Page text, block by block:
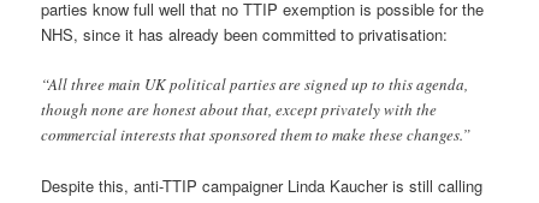
parties know full well that no TTIP exemption is possible for the
NHS, since it has already been committed to privatisation:
“All three main UK political parties are signed up to this agenda,
though none are honest about that, except privately with the
commercial interests that sponsored them to make these changes.”
Despite this, anti-TTIP campaigner Linda Kaucher is still calling